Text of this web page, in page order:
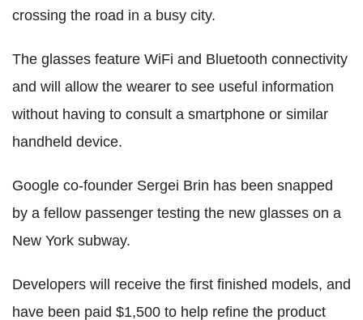
crossing the road in a busy city.
The glasses feature WiFi and Bluetooth connectivity
and will allow the wearer to see useful information
without having to consult a smartphone or similar
handheld device.
Google co-founder Sergei Brin has been snapped
by a fellow passenger testing the new glasses on a
New York subway.
Developers will receive the first finished models, and
have been paid $1,500 to help refine the product